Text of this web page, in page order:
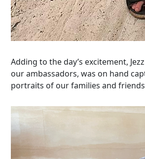
Adding to the day’s excitement,
our ambassadors, was on hand
portraits of our families and